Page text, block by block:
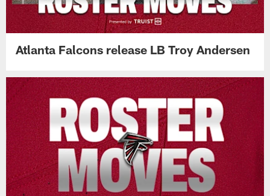
Atlanta Falcons release LB Troy Andersen